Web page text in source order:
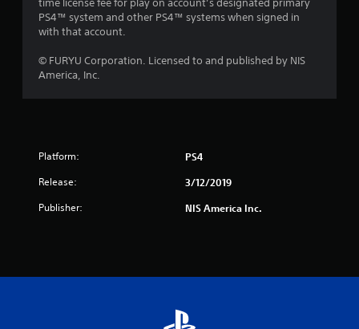
time license fee for play on account’s designated primary
PS4™ system and other PS4™ systems when signed in
with that account.
© FURYU Corporation. Licensed to and published by NIS
America, Inc.
Platform: PS4
Release: 3/12/2019
Publisher: NIS America Inc.